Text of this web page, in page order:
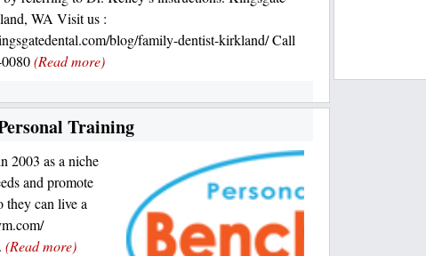
WA Visit us :
blog/family-dentist-kirkland/ Call
(Read more)
Training
2003 as a niche
and promote
can live a
(Read more)